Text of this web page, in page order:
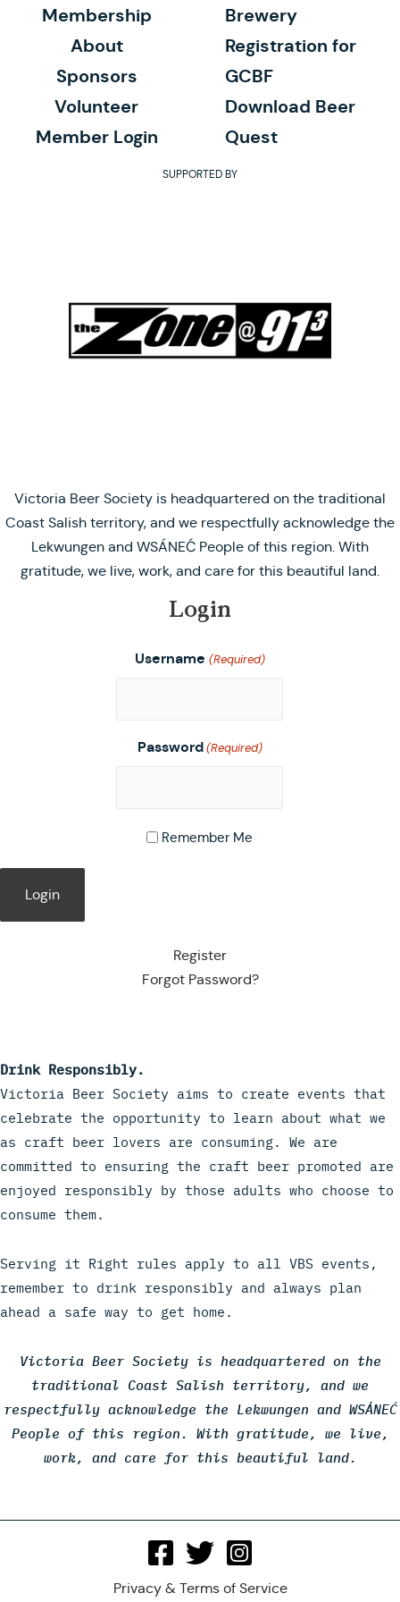
Membership
About
Sponsors
Volunteer
Member Login
Brewery
Registration for
GCBF
Download Beer
Quest
SUPPORTED BY
Victoria Beer Society is headquartered on the traditional
Coast Salish territory, and we respectfully acknowledge the
Lekwungen and WSÁNEĆ People of this region. With
gratitude, we live, work, and care for this beautiful land.
Login
Username (Required)
Password(Required)
Remember Me
Register
Forgot Password?
Drink Responsibly.
Victoria Beer Society aims to create events that
celebrate the opportunity to learn about what we
as craft beer lovers are consuming. We are
committed to ensuring the craft beer promoted are
enjoyed responsibly by those adults who choose to
consume them.
Serving it Right rules apply to all VBS events,
remember to drink responsibly and always plan
ahead a safe way to get home.
Victoria Beer Society is headquartered on the
traditional Coast Salish territory, and we
respectfully acknowledge the Lekwungen and WSÁNEĆ
People of this region. With gratitude, we live,
work, and care for this beautiful land.
Privacy & Terms of Service